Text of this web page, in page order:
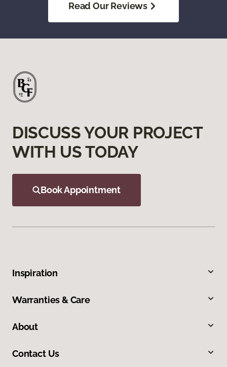
Read Our Reviews
DISCUSS YOUR PROJECT
WITH US TODAY
Book Appointment
Inspiration
Warranties & Care
About
Contact Us